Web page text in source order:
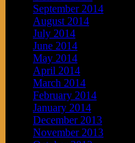
September 2014
August 2014
July 2014
June 2014
May 2014
April 2014
March 2014
February 2014
January 2014
December 2013
November 2013